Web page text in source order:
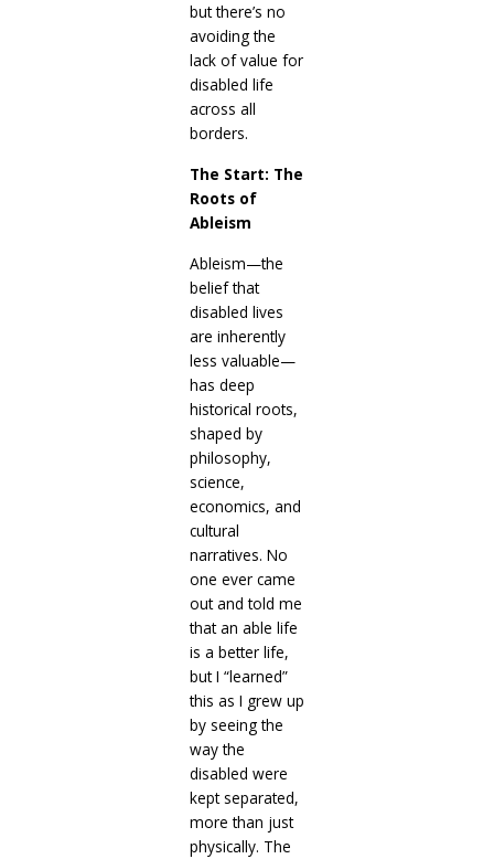
but there’s no
avoiding the
lack of value for
disabled life
across all
borders.
The Start: The
Roots of
Ableism
Ableism—the
belief that
disabled lives
are inherently
less valuable—
has deep
historical roots,
shaped by
philosophy,
science,
economics, and
cultural
narratives. No
one ever came
out and told me
that an able life
is a better life,
but I “learned”
this as I grew up
by seeing the
way the
disabled were
kept separated,
more than just
physically. The